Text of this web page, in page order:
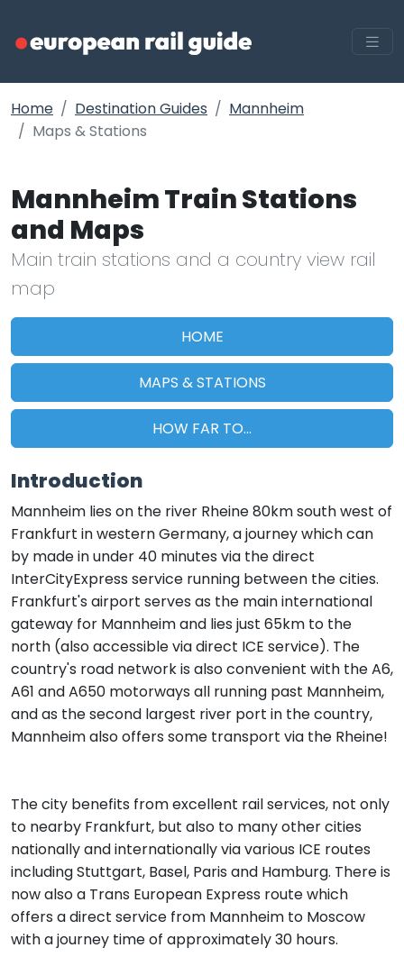
Home Destination Guides
Mannheim
Maps & Stations
Mannheim Train Stations
and Maps
Main train stations and a country view rail
map
HOME
MAPS & STATIONS
HOW FAR TO...
Introduction
Mannheim lies on the river Rheine 80km south west of
Frankfurt in western Germany, a journey which can
by made in under 40 minutes via the direct
InterCityExpress service running between the cities.
Frankfurt's airport serves as the main international
gateway for Mannheim and lies just 65km to the
north (also accessible via direct ICE service). The
country's road network is also convenient with the A6,
A61 and A650 motorways all running past Mannheim,
and as the second largest river port in the country,
Mannheim also offers some transport via the Rheine!
The city benefits from excellent rail services, not only
to nearby Frankfurt, but also to many other cities
nationally and internationally via various ICE routes
including Stuttgart, Basel, Paris and Hamburg. There is
now also a Trans European Express route which
offers a direct service from Mannheim to Moscow
with a journey time of approximately 30 hours.